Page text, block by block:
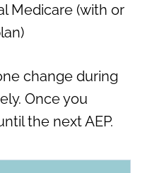
Medicare (with or
change during
Once you
the next AEP.